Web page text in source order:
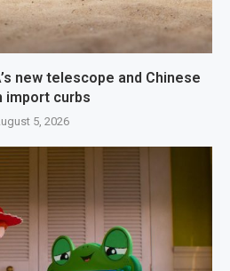
new telescope and Chinese
import curbs
5, 2026